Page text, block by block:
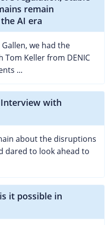
remain
AI era
we had the
Keller from DENIC
...
Interview with
about the disruptions
dared to look ahead to
it possible in